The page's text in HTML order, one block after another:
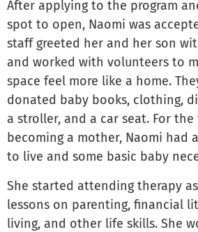
After applying to the program
spot to open, Naomi was
staff greeted her and her son
and worked with volunteers to
space feel more like a home.
donated baby books, clothing,
a stroller, and a car seat. For
becoming a mother, Naomi had
to live and some basic baby
She started attending therapy
lessons on parenting, financial
living, and other life skills. She